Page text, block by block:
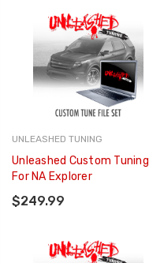
UNLEASHED TUNING
Unleashed Custom Tuning
For NA Explorer
$249.99